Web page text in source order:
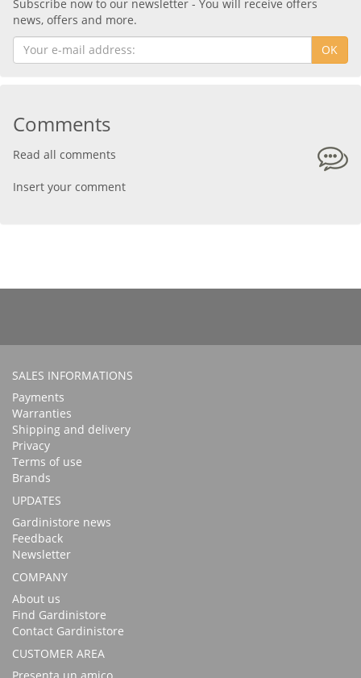
Subscribe now to our newsletter - You will receive offers
news, offers and more.
OK
Comments
Read all comments
Insert your comment
SALES INFORMATIONS
Payments
Warranties
Shipping and delivery
Privacy
Terms of use
Brands
UPDATES
Gardinistore news
Feedback
Newsletter
COMPANY
About us
Find Gardinistore
Contact Gardinistore
CUSTOMER AREA